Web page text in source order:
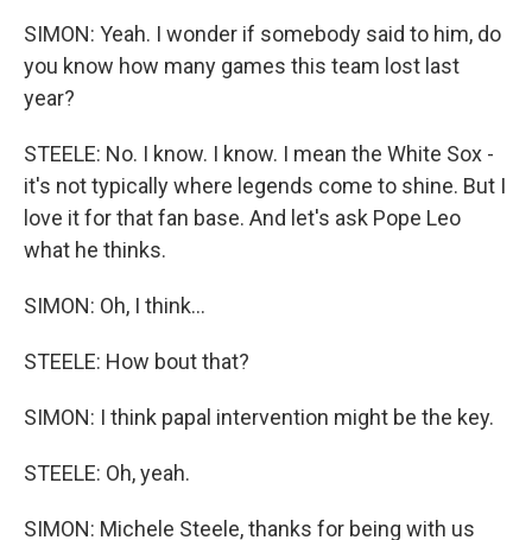
SIMON: Yeah. I wonder if somebody said to him, do
you know how many games this team lost last
year?
STEELE: No. I know. I know. I mean the White Sox -
it's not typically where legends come to shine. But I
love it for that fan base. And let's ask Pope Leo
what he thinks.
SIMON: Oh, I think...
STEELE: How bout that?
SIMON: I think papal intervention might be the key.
STEELE: Oh, yeah.
SIMON: Michele Steele, thanks for being with us